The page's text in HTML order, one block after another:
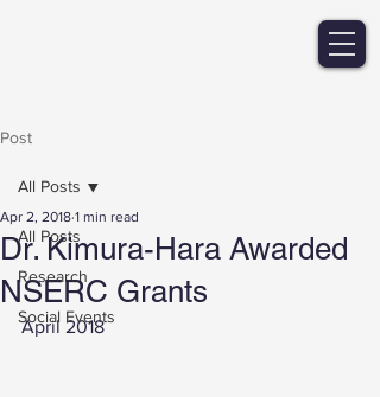
Post
All Posts
Research
Social Events
All Posts
Dr. Kimura-Hara Awarded
NSERC Grants
Apr 2, 2018 1 min read
April 2018